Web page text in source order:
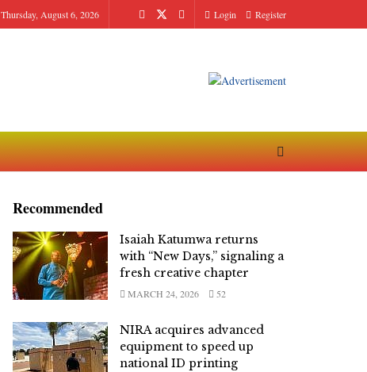
Thursday, August 6, 2026 Login Register
Recommended
Isaiah Katumwa returns
with “New Days,” signaling a
fresh creative chapter
MARCH 24, 2026 52
NIRA acquires advanced
equipment to speed up
national ID printing